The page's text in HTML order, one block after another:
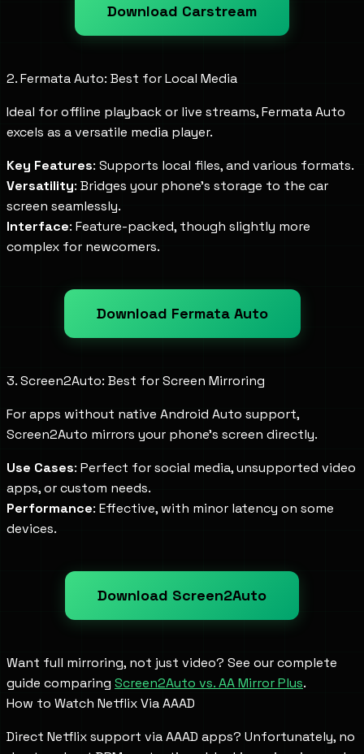
Download Carstream
2. Fermata Auto: Best for Local Media
Ideal for offline playback or live streams, Fermata Auto
excels as a versatile media player.
Key Features: Supports local files, and various formats.
Versatility: Bridges your phone's storage to the car
screen seamlessly.
Interface: Feature-packed, though slightly more
complex for newcomers.
Download Fermata Auto
3. Screen2Auto: Best for Screen Mirroring
For apps without native Android Auto support,
Screen2Auto mirrors your phone's screen directly.
Use Cases: Perfect for social media, unsupported video
apps, or custom needs.
Performance: Effective, with minor latency on some
devices.
Download Screen2Auto
Want full mirroring, not just video? See our complete
guide comparing Screen2Auto vs. AA Mirror Plus.
How to Watch Netflix Via AAAD
Direct Netflix support via AAAD apps? Unfortunately, no